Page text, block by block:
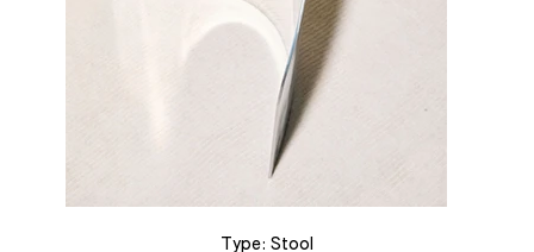
Type: Stool